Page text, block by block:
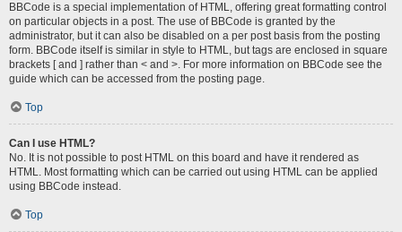
BBCode is a special implementation of HTML, offering great formatting control
on particular objects in a post. The use of BBCode is granted by the
administrator, but it can also be disabled on a per post basis from the posting
form. BBCode itself is similar in style to HTML, but tags are enclosed in square
brackets [ and ] rather than < and >. For more information on BBCode see the
guide which can be accessed from the posting page.
Top
Can I use HTML?
No. It is not possible to post HTML on this board and have it rendered as
HTML. Most formatting which can be carried out using HTML can be applied
using BBCode instead.
Top